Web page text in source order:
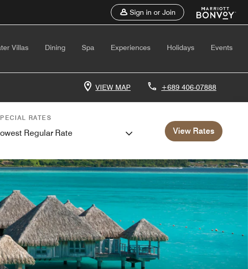
Sign in or Join
Villas Dining Spa Experiences Holidays Events
VIEW MAP +689 406-07888
RATES
Regular Rate View Rates